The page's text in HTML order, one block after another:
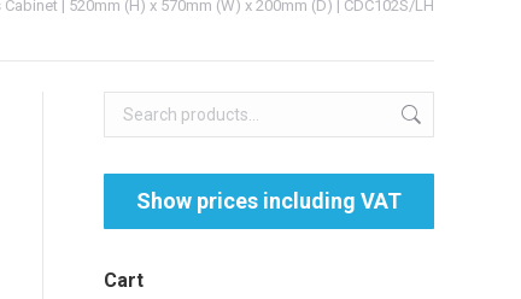
| 520mm (H) x 570mm (W) x 200mm (D) | CDC102S/LH
Cart